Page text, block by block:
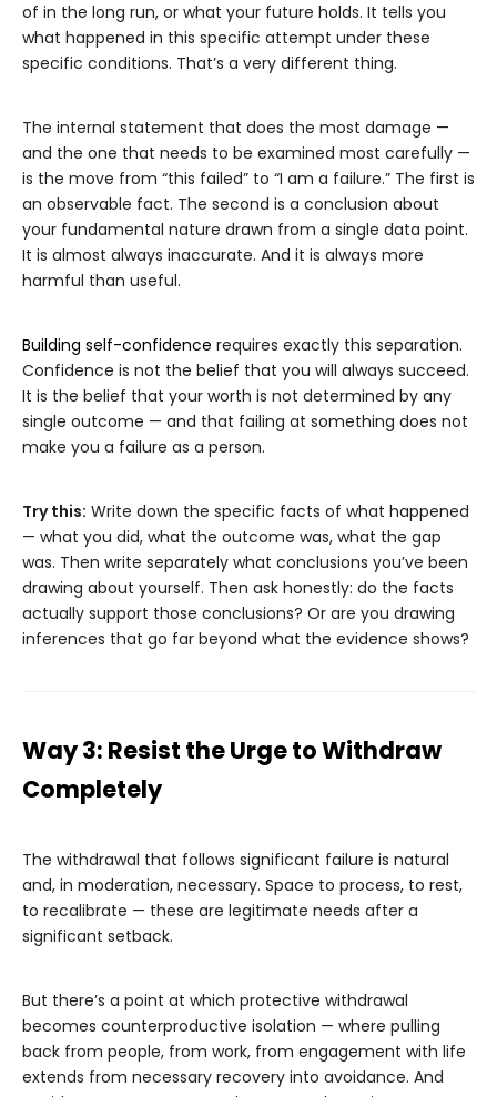
of in the long run, or what your future holds. It tells you
what happened in this specific attempt under these
specific conditions. That’s a very different thing.
The internal statement that does the most damage —
and the one that needs to be examined most carefully —
is the move from “this failed” to “I am a failure.” The first is
an observable fact. The second is a conclusion about
your fundamental nature drawn from a single data point.
It is almost always inaccurate. And it is always more
harmful than useful.
Building self-confidence requires exactly this separation.
Confidence is not the belief that you will always succeed.
It is the belief that your worth is not determined by any
single outcome — and that failing at something does not
make you a failure as a person.
Try this: Write down the specific facts of what happened
— what you did, what the outcome was, what the gap
was. Then write separately what conclusions you’ve been
drawing about yourself. Then ask honestly: do the facts
actually support those conclusions? Or are you drawing
inferences that go far beyond what the evidence shows?
Way 3: Resist the Urge to Withdraw
Completely
The withdrawal that follows significant failure is natural
and, in moderation, necessary. Space to process, to rest,
to recalibrate — these are legitimate needs after a
significant setback.
But there’s a point at which protective withdrawal
becomes counterproductive isolation — where pulling
back from people, from work, from engagement with life
extends from necessary recovery into avoidance. And